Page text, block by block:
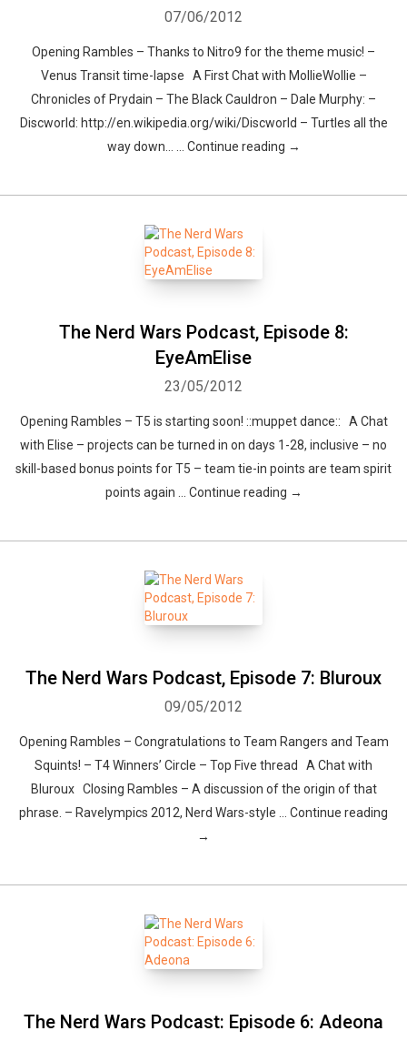
07/06/2012
Opening Rambles – Thanks to Nitro9 for the theme music! –
Venus Transit time-lapse A First Chat with MollieWollie –
Chronicles of Prydain – The Black Cauldron – Dale Murphy: –
Discworld: http://en.wikipedia.org/wiki/Discworld – Turtles all the
way down… … Continue reading →
The Nerd Wars Podcast, Episode 8:
EyeAmElise
23/05/2012
Opening Rambles – T5 is starting soon! ::muppet dance:: A Chat
with Elise – projects can be turned in on days 1-28, inclusive – no
skill-based bonus points for T5 – team tie-in points are team spirit
points again … Continue reading →
The Nerd Wars Podcast, Episode 7: Bluroux
09/05/2012
Opening Rambles – Congratulations to Team Rangers and Team
Squints! – T4 Winners’ Circle – Top Five thread A Chat with
Bluroux Closing Rambles – A discussion of the origin of that
phrase. – Ravelympics 2012, Nerd Wars-style … Continue reading
→
The Nerd Wars Podcast: Episode 6: Adeona